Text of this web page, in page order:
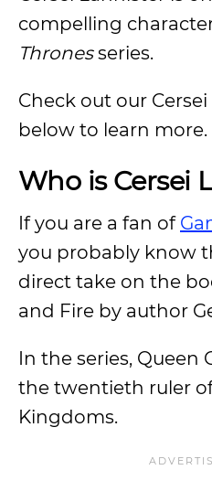
compelling
Thronesseries.
Check out our
below to learn more.
Who is Cersei
If you are a fan of
you probably know
direct take on the
and Fire by author
In the series, Queen
the twentieth ruler
Kingdoms.